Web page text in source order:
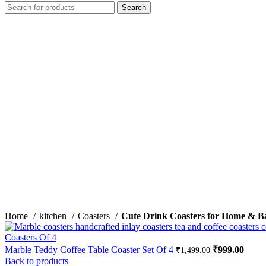
Search
Home kitchen Coasters Cute Drink Coasters for Home &
Marble Teddy Coffee Table Coaster Set Of 4 ₹1,499.00 Original price
₹999.00
Back to products